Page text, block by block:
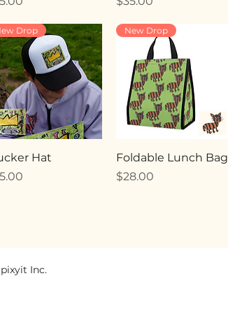
Drop
Hat
New Drop
Foldable Lunch Bag
Price
$28.00
Inc.